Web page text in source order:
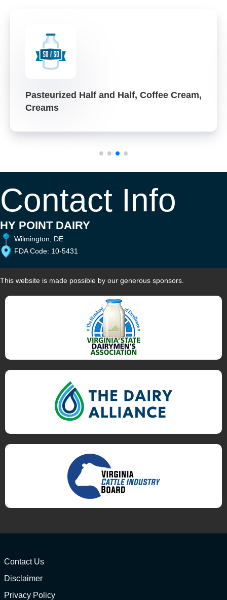
Pasteurized Half and Half, Coffee Cream,
Creams
Contact Info
HY POINT DAIRY
Wilmington, DE
FDA Code: 10-5431
This website is made possible by our generous sponsors.
Contact Us
Disclaimer
Privacy Policy